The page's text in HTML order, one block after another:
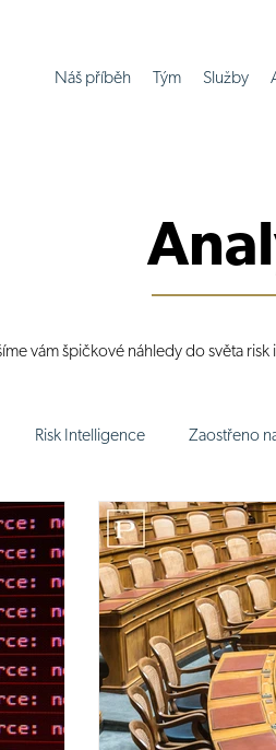
Náš příběh Tým Služby
vám špičkové náhledy do světa
Risk Intelligence Zaostřeno